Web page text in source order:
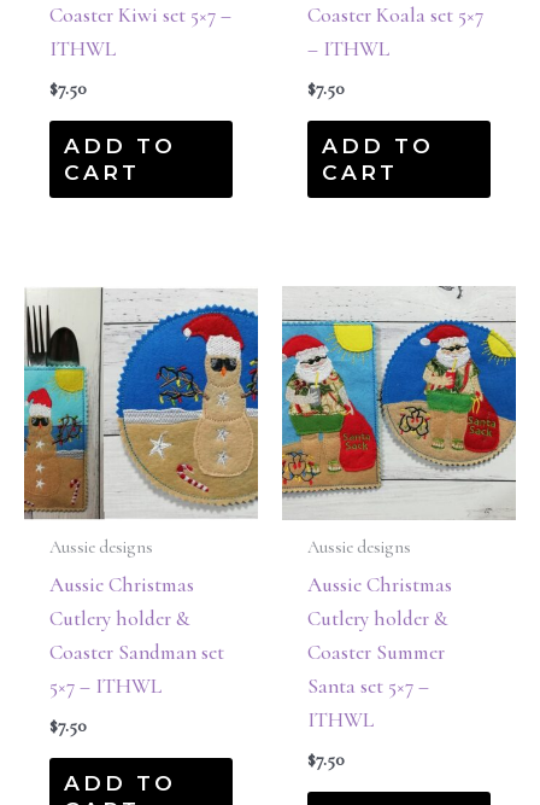
Coaster Kiwi set 5×7 –
ITHWL
$7.50
ADD TO
CART
Coaster Koala set 5×7
– ITHWL
$7.50
ADD TO
CART
Aussie designs
Aussie Christmas
Cutlery holder &
Coaster Sandman set
5×7 – ITHWL
$7.50
ADD TO
Aussie designs
Aussie Christmas
Cutlery holder &
Coaster Summer
Santa set 5×7 –
ITHWL
$7.50